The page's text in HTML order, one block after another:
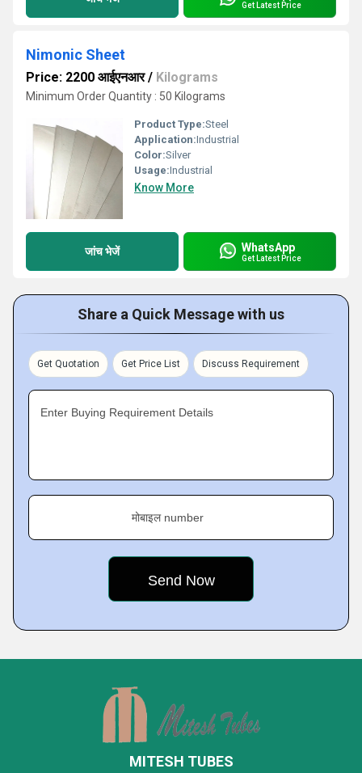
Get Latest Price
Nimonic Sheet
Price: 2200 आईएनआर/ Kilograms
Minimum Order Quantity : 50 Kilograms
Product Type:Steel
Application:Industrial
Color:Silver
Usage:Industrial
Know More
जांच भेजें WhatsApp
Get Latest Price
Share a Quick Message with us
Get Quotation Get Price List Discuss Requirement
Enter Buying Requirement Details
मोबाइल number
MITESH TUBES